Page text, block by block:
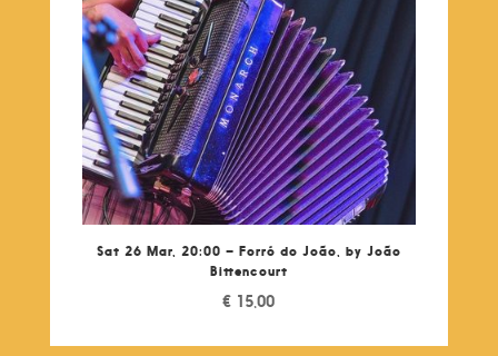
Sat 26 Mar, 20:00 – Forró do João, by João
Bittencourt
€ 15,00